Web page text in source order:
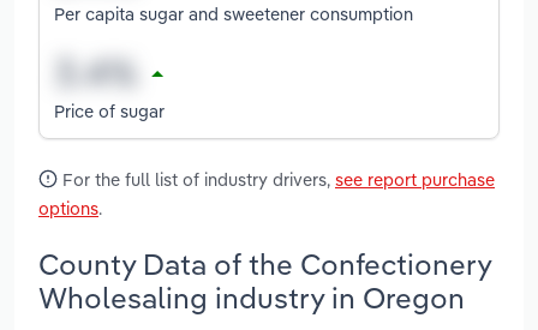
Per capita sugar and sweetener consumption
Price of sugar
For the full list of industry drivers, see report purchase
options.
County Data of the Confectionery
Wholesaling industry in Oregon